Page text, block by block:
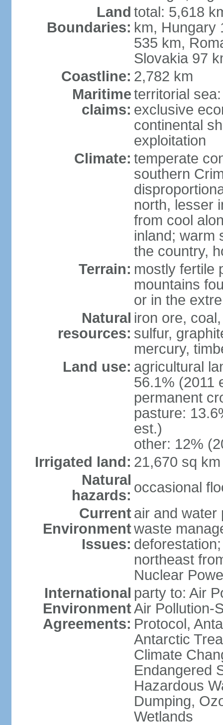
Land
Boundaries:
total: 5,618
km, Hungary
535 km,
Slovakia 97
Coastline: 2,782 km
Maritime
claims:
territorial
exclusive
continental
exploitation
Climate: temperate
southern
north, lesser
from cool
inland; warm
the country,
Terrain: mostly fertile
mountains
or in the
Natural
resources:
iron ore,
sulfur,
mercury,
Land use: agricultural
56.1% (2011
permanent
pasture:
est.)
other: 12%
Irrigated land: 21,670 sq
Natural
hazards: occasional
Current
Environment
Issues:
air and water
waste
northeast
Nuclear
International
Environment
Agreements:
party to: Air
Air Pollution-
Protocol,
Antarctic
Climate
Endangered
Hazardous
Dumping,
Wetlands